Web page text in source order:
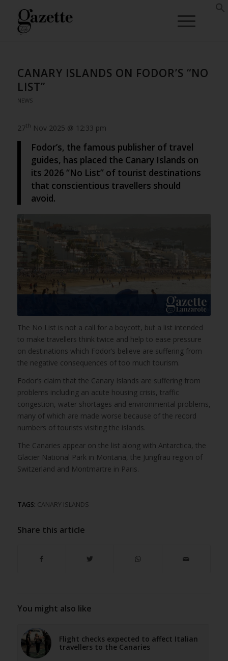
CANARY ISLANDS ON FODOR’S “NO
LIST”
NEWS
27th Nov 2025 @ 12:33 pm
Fodor’s, the famous publisher of travel
guides, has placed the Canary Islands on
its 2026 “No List” of tourist destinations
that conscientious travellers should
avoid.
The No List is not a call for a boycott, but a list intended
to make travellers think twice and help to ease pressure
on destinations which Fodor’s believe are suffering from
the negative consequences of too much tourism.
Fodor’s claim that the Canary Islands are suffering from
problems including an acute housing crisis, traffic
congestion, water shortages and environmental problems,
many of which are made worse because of the record
numbers of tourists visiting the islands.
The Canaries appear on the list along with Antarctica, the
Glacier National Park in Montana, the Jungfrau region of
Switzerland and Montmartre in Paris.
TAGS: CANARY ISLANDS
Share this article
You might also like
Flight checks expected to affect Italian
travellers to the Canaries